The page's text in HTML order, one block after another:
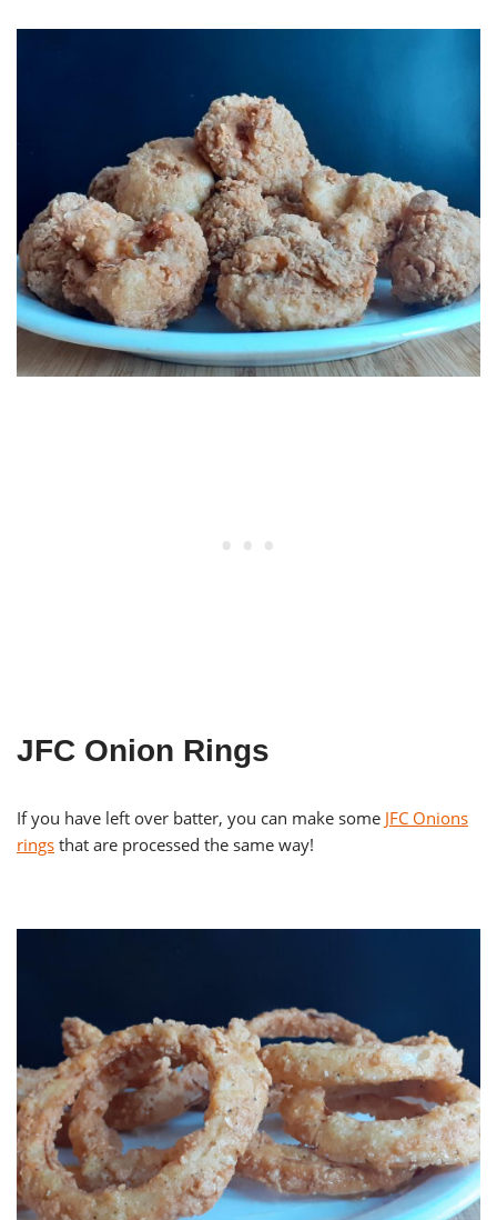
JFC Onion Rings
If you have left over batter, you can make some JFC Onions
rings that are processed the same way!